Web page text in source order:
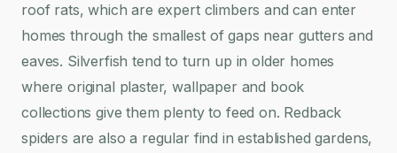
roof rats, which are expert climbers and can enter
homes through the smallest of gaps near gutters and
eaves. Silverfish tend to turn up in older homes
where original plaster, wallpaper and book
collections give them plenty to feed on. Redback
spiders are also a regular find in established gardens,